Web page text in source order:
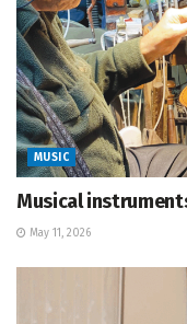
MUSIC
Musical
May 11, 2026